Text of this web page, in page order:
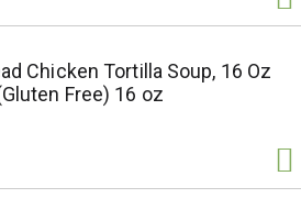
Chicken Tortilla Soup, 16 Oz
Free) 16 oz